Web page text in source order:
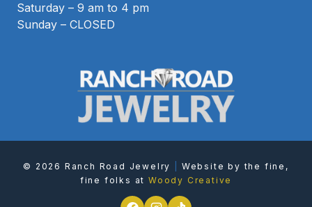
Saturday – 9 am to 4 pm
Sunday – CLOSED
© 2026 Ranch Road Jewelry
Website by the fine,
fine folks at Woody Creative